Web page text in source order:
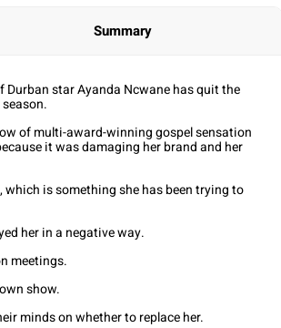
Summary
star Ayanda Ncwane has quit the
of multi-award-winning gospel sensation
it was damaging her brand and her
which is something she has been trying to
her in a negative way.
meetings.
show.
minds on whether to replace her.